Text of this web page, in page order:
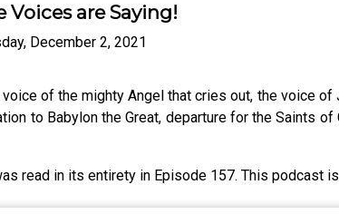
are Saying!
December 2, 2021
of the mighty Angel that cries out, the voice
to Babylon the Great, departure for the Saints
read in its entirety in Episode 157. This podcast